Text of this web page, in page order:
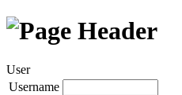
User
Username